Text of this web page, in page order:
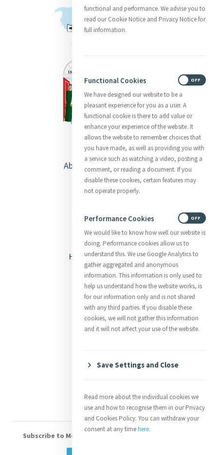
About Catherine McAuley
Our Centre
Opening Doors
Heritage & Spirituality
Justice
Mercy News
Contact Us
Donate
Subscribe to Mercy eNews , our monthly email newsletter
functional and performance. We advise you to
read our Cookie Notice and Privacy Notice for
full information.
Functional Cookies
We have designed our website to be a
pleasant experience for you as a user. A
functional cookie is there to add value or
enhance your experience of the website. It
allows the website to remember choices that
you have made, as well as providing you with
a service such as watching a video, posting a
comment, or reading a document. If you
disable these cookies, certain features may
not operate properly.
OFF
Performance Cookies
We would like to know how well our website is
doing. Performance cookies allow us to
understand this. We use Google Analytics to
gather aggregated and anonymous
information. This information is only used to
help us understand how the website works, is
for our information only and is not shared
with any third parties. If you disable these
cookies, we will not gather this information
and it will not affect your use of the website.
OFF
Save Settings and Close
Read more about the individual cookies we
use and how to recognise them in our Privacy
and Cookies Policy. You can withdraw your
consent at any timehere.